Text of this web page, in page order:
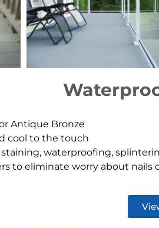
Antique Bronze
cool to the touch
waterproofing,
to eliminate worry about nails